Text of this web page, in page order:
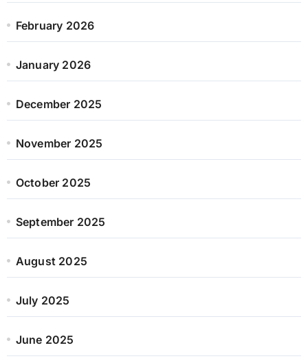
February 2026
January 2026
December 2025
November 2025
October 2025
September 2025
August 2025
July 2025
June 2025